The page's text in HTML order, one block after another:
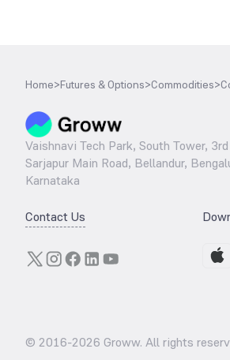
Home>Futures & Options>Commodities>
Vaishnavi Tech Park, South Tower,
Sarjapur Main Road, Bellandur,
Karnataka
Contact Us
© 2016-2026 Groww. All rights